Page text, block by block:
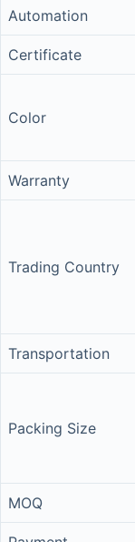
Automation
Certificate
Color
Warranty
Trading Country
Transportation
Packing Size
MOQ